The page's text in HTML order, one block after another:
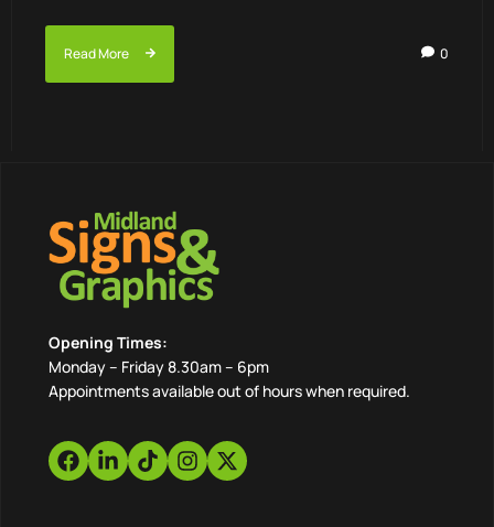
Read More 0
Opening Times:
Monday – Friday 8.30am – 6pm
Appointments available out of hours when required.